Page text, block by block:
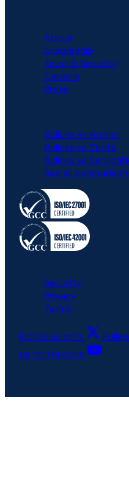
About
Leadership
Trust & Security
Careers
Press
6clicks vs Archer
6clicks vs Vanta
6clicks vs
See all comparison
Security
Privacy
Terms
Follow us on X
us on Youtube